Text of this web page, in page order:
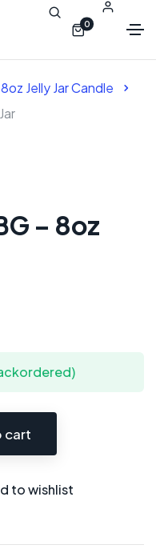
0
Jelly Jar Candle
– 8oz
cart
to wishlist